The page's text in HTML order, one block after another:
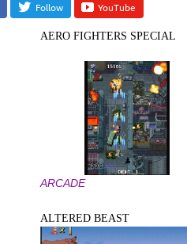
Follow YouTube
AERO FIGHTERS SPECIAL
ARCADE
ALTERED BEAST